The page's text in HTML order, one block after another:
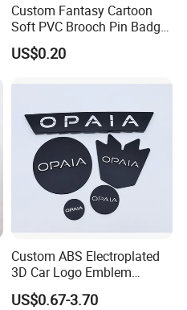
Custom Fantasy Cartoon
Soft PVC Brooch Pin Badge
Decoration Gift
US$0.20
Custom ABS Electroplated
3D Car Logo Emblem
Sticker for Auto Decoration
US$0.67-3.70